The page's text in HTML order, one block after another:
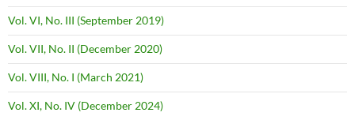
Vol. VI, No. III (September 2019)
Vol. VII, No. II (December 2020)
Vol. VIII, No. I (March 2021)
Vol. XI, No. IV (December 2024)